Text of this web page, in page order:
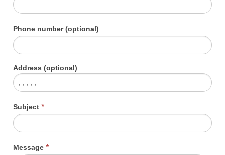
Phone number (optional)
Address (optional)
Subject *
Message *